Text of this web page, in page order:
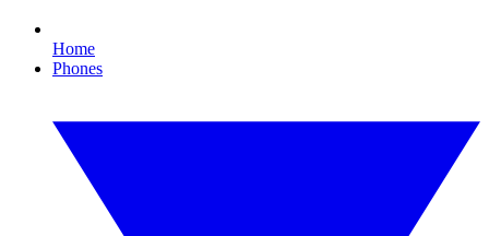
Home
Phones